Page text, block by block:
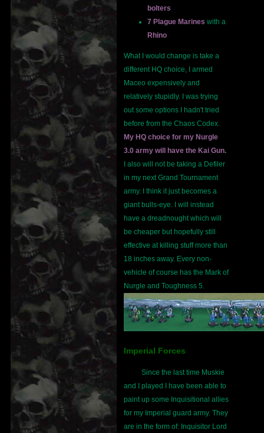
bolters
7 Plague Marines with a
Rhino
What I would change is take a
different HQ choice, I armed
Maceo expensively and
relatively stupidly. I was trying
out some options I hadn't tried
before from the Chaos Codex.
My HQ choice for my Nurgle
3.0 army will have the Kai Gun.
I also will not be taking a Defiler
in my next Grand Tournament
army. I think it just becomes a
giant bulls-eye. I will instead
have a dreadnought which will
be cheaper but hopefully still
effective at killing stuff more than
18 inches away. Every non-
vehicle of course has the Mark of
Nurgle and Toughness 5.
Imperial Forces
Since the last time Muskie
and I played I have been able to
paint up some Inquisitional allies
for my Imperial guard army. They
are in the form of: Inquisitor Lord